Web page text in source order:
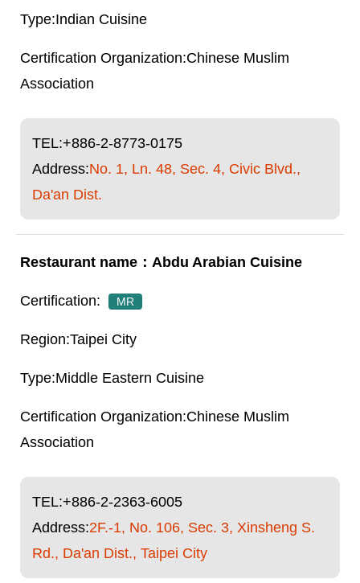
Indian Cuisine
Chinese Muslim
Association
TEL:+886-2-8773-0175
Address:No. 1, Ln. 48, Sec. 4, Civic Blvd.,
Da'an Dist.
Abdu Arabian Cuisine
MR
Taipei City
Middle Eastern Cuisine
Chinese Muslim
Association
TEL:+886-2-2363-6005
Address:2F.-1, No. 106, Sec. 3, Xinsheng S.
Rd., Da'an Dist., Taipei City